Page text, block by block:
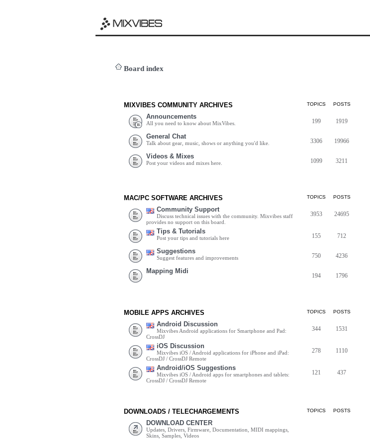
Board index
MIXVIBES COMMUNITY ARCHIVES TOPICS POSTS
Announcements
All you need to know about MixVibes. 199 1919
General Chat
Talk about gear, music, shows or anything you'd like. 3306 19966
Videos & Mixes
Post your videos and mixes here. 1099 3211
MAC/PC SOFTWARE ARCHIVES TOPICS POSTS
Community Support
Discuss technical issues with the community. Mixvibes staff
provides no support on this board.
3953 24695
Tips & Tutorials
Post your tips and tutorials here 155 712
Suggestions
Suggest features and improvements 750 4236
Mapping Midi
194 1796
MOBILE APPS ARCHIVES TOPICS POSTS
Android Discussion
Mixvibes Android applications for Smartphone and Pad:
CrossDJ
344 1531
iOS Discussion
Mixvibes iOS / Android applications for iPhone and iPad:
CrossDJ / CrossDJ Remote
278 1110
Android/iOS Suggestions
Mixvibes iOS / Android apps for smartphones and tablets:
CrossDJ / CrossDJ Remote
121 437
DOWNLOADS / TELECHARGEMENTS TOPICS POSTS
DOWNLOAD CENTER
Updates, Drivers, Firmware, Documentation, MIDI mappings,
Skins, Samples, Videos